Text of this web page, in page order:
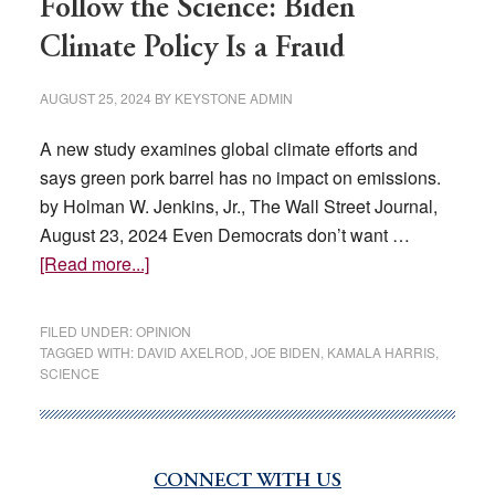
Follow the Science: Biden
Climate Policy Is a Fraud
AUGUST 25, 2024 BY KEYSTONE ADMIN
A new study examines global climate efforts and
says green pork barrel has no impact on emissions.
by Holman W. Jenkins, Jr., The Wall Street Journal,
August 23, 2024 Even Democrats don’t want …
[Read more...]about
Science:
Climate
FILED UNDER:OPINION
TAGGED WITH: DAVID AXELROD JOE BIDEN KAMALA HARRIS,
SCIENCE
CONNECT WITH US